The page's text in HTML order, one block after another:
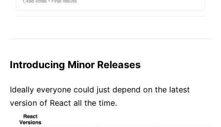
Introducing Minor Releases
Ideally everyone could just depend on the latest
version of React all the time.